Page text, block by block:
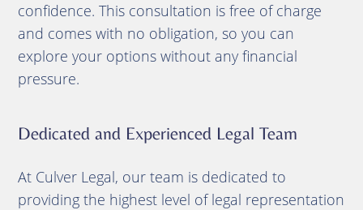
confidence. This consultation is free of charge
and comes with no obligation, so you can
explore your options without any financial
pressure.
Dedicated and Experienced Legal Team
At Culver Legal, our team is dedicated to
providing the highest level of legal representation